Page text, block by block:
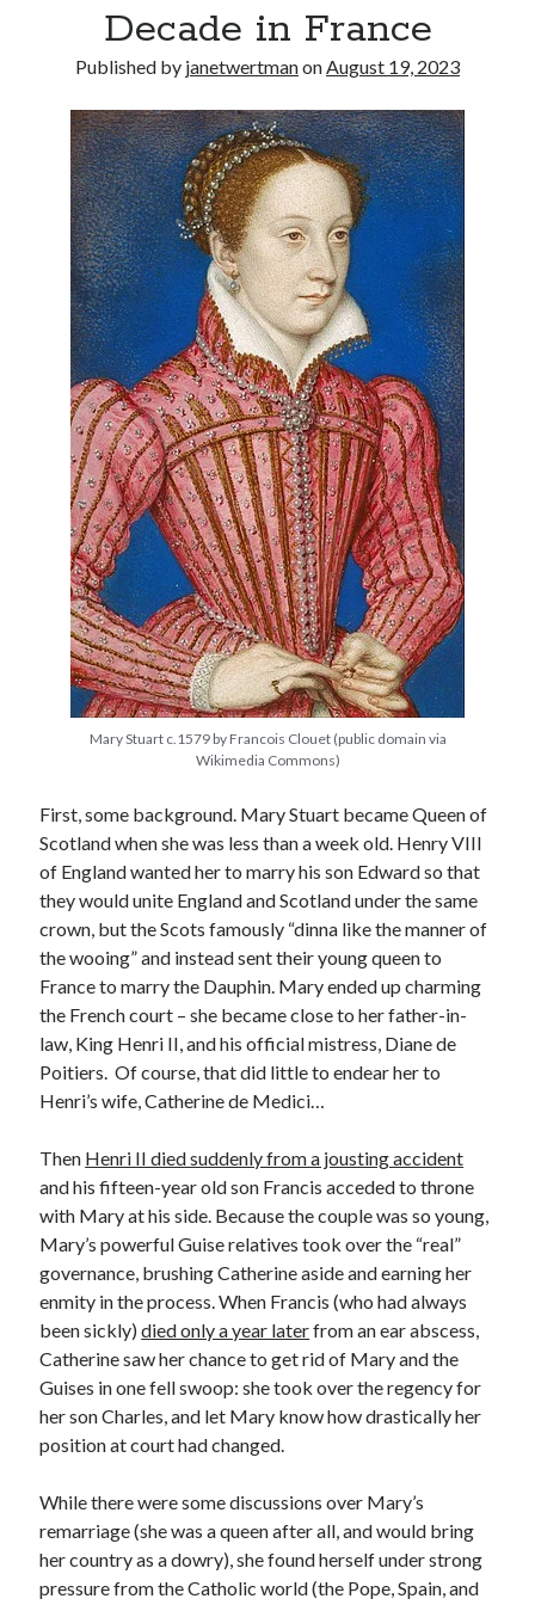
other ones!
Send it my way!
Recent Posts
Cover Reveal for What Love E’er Meant!
Must-see Tudor Exhibitions This Year and Next
March 9, 1578 – Death of Margaret Douglas, Countess of Lennox
How Valentine’s Day survived the Tudor Reformation
January 15, 1569 – Death of Catherine Carey Knollys
Categories
Appearances
On This Day
Interesting Letters and Speeches
Guest Posts
Book Reviews and Author Interviews
Tudor Tidbits
Writing Life
Uncategorized
Archives
Can’t Find it? Search for it!
Search
Log in
Entries feed
Decade in France
Published by janetwertmanonAugust 19, 2023
Mary Stuart c.1579 by Francois Clouet (public domain via
Wikimedia Commons)
First, some background. Mary Stuart became Queen of
Scotland when she was less than a week old. Henry VIII
of England wanted her to marry his son Edward so that
they would unite England and Scotland under the same
crown, but the Scots famously “dinna like the manner of
the wooing” and instead sent their young queen to
France to marry the Dauphin. Mary ended up charming
the French court – she became close to her father-in-
law, King Henri II, and his official mistress, Diane de
Poitiers. Of course, that did little to endear her to
Henri’s wife, Catherine de Medici…
Then Henri II died suddenly from a jousting accident
and his fifteen-year old son Francis acceded to throne
with Mary at his side. Because the couple was so young,
Mary’s powerful Guise relatives took over the “real”
governance, brushing Catherine aside and earning her
enmity in the process. When Francis (who had always
been sickly)died only a year laterfrom an ear abscess,
Catherine saw her chance to get rid of Mary and the
Guises in one fell swoop: she took over the regency for
her son Charles, and let Mary know how drastically her
position at court had changed.
While there were some discussions over Mary’s
remarriage (she was a queen after all, and would bring
her country as a dowry), she found herself under strong
pressure from the Catholic world (the Pope, Spain, and